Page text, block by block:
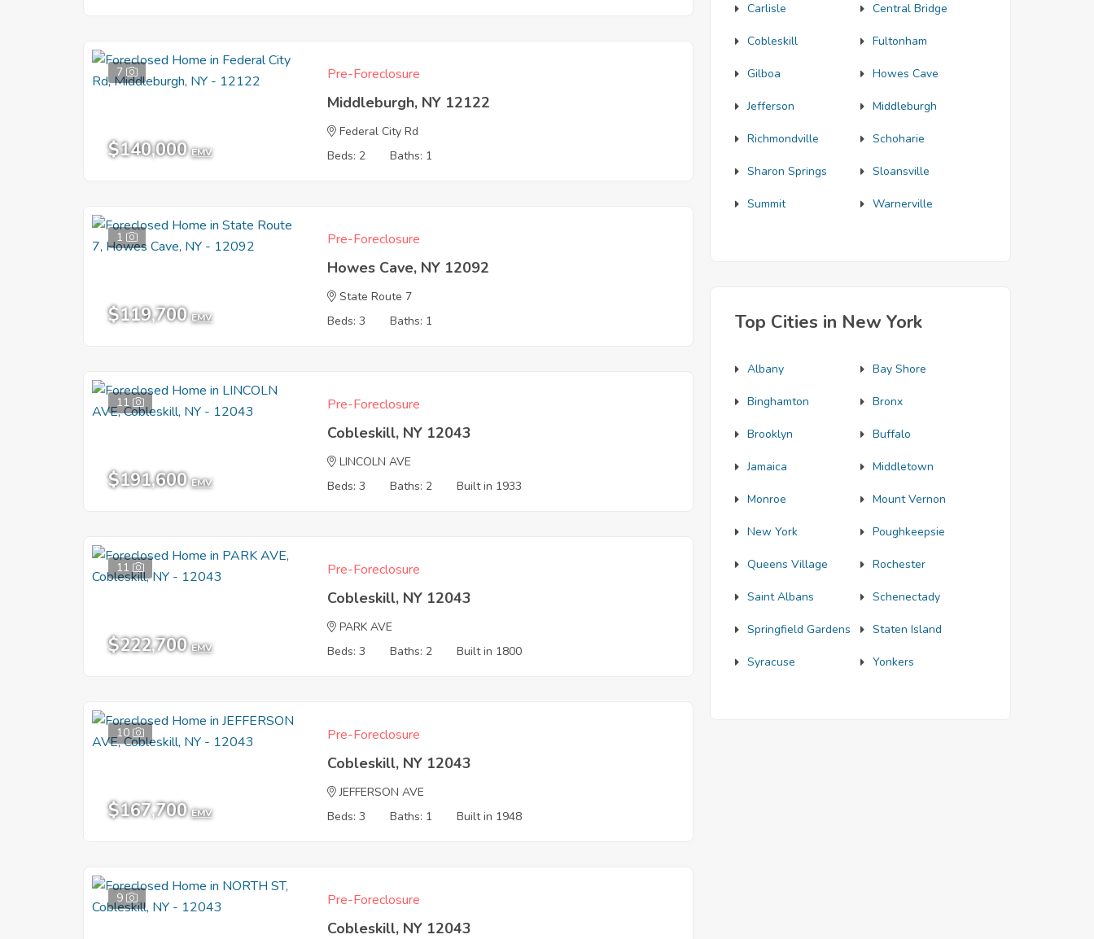
7
$140,000 EMV
Pre-Foreclosure
Middleburgh, NY 12122
Federal City Rd
Beds: 2
Baths: 1
1
$119,700 EMV
Pre-Foreclosure
Howes Cave, NY 12092
State Route 7
Beds: 3
Baths: 1
11
$191,600 EMV
Pre-Foreclosure
Cobleskill, NY 12043
LINCOLN AVE
Beds: 3
Baths: 2 Built in 1933
11
$222,700 EMV
Pre-Foreclosure
Cobleskill, NY 12043
PARK AVE
Beds: 3
Baths: 2 Built in 1800
10
$167,700 EMV
Pre-Foreclosure
Cobleskill, NY 12043
JEFFERSON AVE
Beds: 3
Baths: 1 Built in 1948
9 Pre-Foreclosure
Cobleskill, NY 12043
Carlisle Central Bridge
Cobleskill Fultonham
Gilboa Howes Cave
Jefferson Middleburgh
Richmondville Schoharie
Sharon Springs Sloansville
Summit Warnerville
Top Cities in New York
Albany Bay Shore
Binghamton Bronx
Brooklyn Buffalo
Jamaica Middletown
Monroe Mount Vernon
New York Poughkeepsie
Queens Village Rochester
Saint Albans Schenectady
Springfield Gardens Staten Island
Syracuse Yonkers